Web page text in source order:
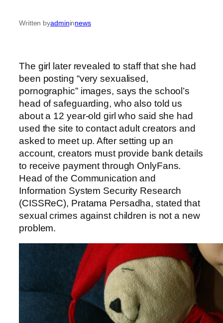
Written byadmininnews
The girl later revealed to staff that she had
been posting “very sexualised,
pornographic” images, says the school’s
head of safeguarding, who also told us
about a 12 year-old girl who said she had
used the site to contact adult creators and
asked to meet up. After setting up an
account, creators must provide bank details
to receive payment through OnlyFans.
Head of the Communication and
Information System Security Research
(CISSReC), Pratama Persadha, stated that
sexual crimes against children is not a new
problem.